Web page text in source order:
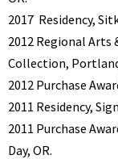
2017 Residency,
2012 Regional Arts
Collection,
2012 Purchase
2011 Residency,
2011 Purchase
Day, OR.